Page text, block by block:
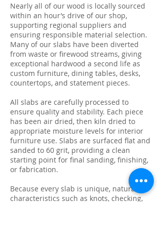
Nearly all of our wood is locally sourced
within an hour’s drive of our shop,
supporting regional suppliers and
ensuring responsible material selection.
Many of our slabs have been diverted
from waste or firewood streams, giving
exceptional hardwood a second life as
custom furniture, dining tables, desks,
countertops, and statement pieces.
All slabs are carefully processed to
ensure quality and stability. Each piece
has been air dried, then kiln dried to
appropriate moisture levels for interior
furniture use. Slabs are surfaced flat and
sanded to 60 grit, providing a clean
starting point for final sanding, finishing,
or fabrication.
Because every slab is unique, natural
characteristics such as knots, checking,